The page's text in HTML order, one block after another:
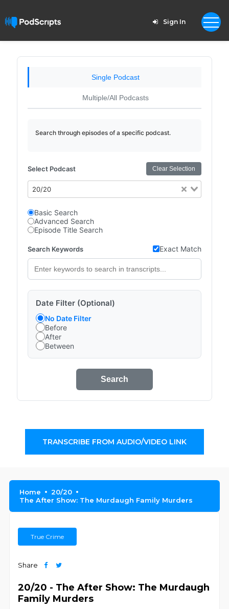
Sign In
Single Podcast
Multiple/All Podcasts
Search through episodes of a specific podcast.
Select Podcast Clear Selection
20/20
Basic Search
Advanced Search
Episode Title Search
Search Keywords Exact Match
Date Filter (Optional)
No Date Filter
Before
After
Between
Search
TRANSCRIBE FROM AUDIO/VIDEO LINK
Home
20/20
The After Show: The Murdaugh Family Murders
True Crime
Share
20/20 - The After Show: The Murdaugh
Family Murders